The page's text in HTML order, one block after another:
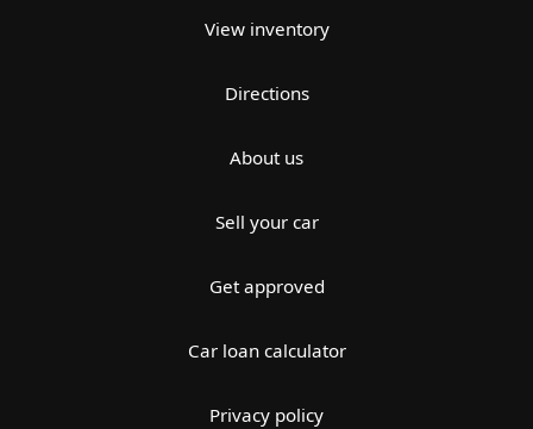
View inventory
Directions
About us
Sell your car
Get approved
Car loan calculator
Privacy policy